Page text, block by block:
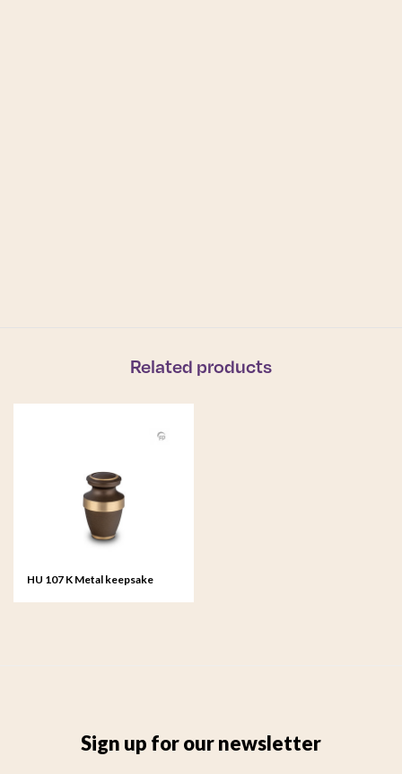
Related products
HU 107 K Metal keepsake
Sign up for our newsletter